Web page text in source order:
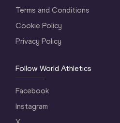
Terms and Conditions
Cookie Policy
Privacy Policy
Follow World Athletics
Facebook
Instagram